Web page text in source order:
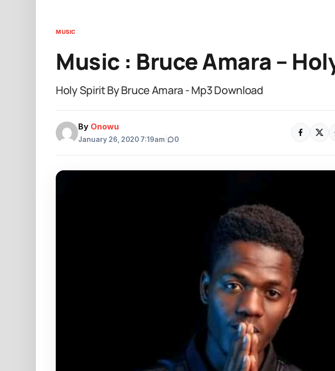
MUSIC
Music : Bruce Amara –
Holy Spirit By Bruce Amara - Mp3 Download
By Onowu
January 26, 2020 7:19am 0